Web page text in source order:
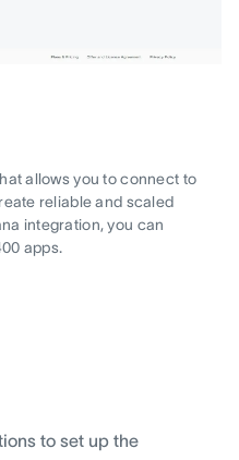
allows you to connect to
reliable and scaled
integration, you can
apps.
to set up the